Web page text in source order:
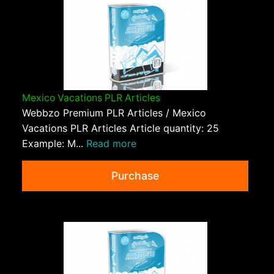
Mexico Vacations PLR Articles
Webbzo Premium PLR Articles / Mexico
Vacations PLR Articles Article quantity: 25
Example: M... Read more
Purchase